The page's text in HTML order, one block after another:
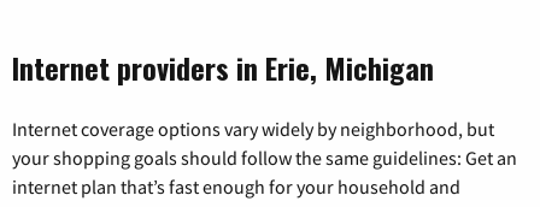
Internet providers in Erie, Michigan
Internet coverage options vary widely by neighborhood, but
your shopping goals should follow the same guidelines: Get an
internet plan that’s fast enough for your household and